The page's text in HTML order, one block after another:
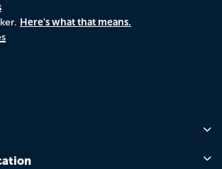
Here's what that means.